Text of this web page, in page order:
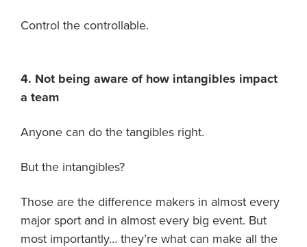
Control the controllable.
4. Not being aware of how intangibles impact
a team
Anyone can do the tangibles right.
But the intangibles?
Those are the difference makers in almost every
major sport and in almost every big event. But
most importantly… they’re what can make all the